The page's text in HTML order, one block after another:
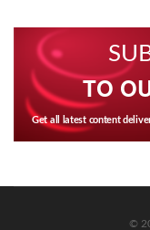
TO
Get all latest content
©